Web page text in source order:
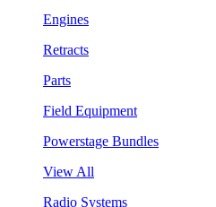
Engines
Retracts
Parts
Field Equipment
Powerstage Bundles
View All
Radio Systems